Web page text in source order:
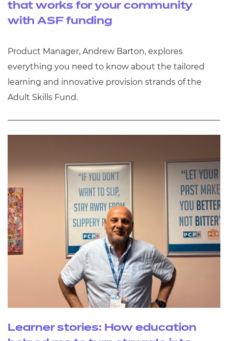
that works for your community
with ASF funding
Product Manager, Andrew Barton, explores
everything you need to know about the tailored
learning and innovative provision strands of the
Adult Skills Fund.
Learner stories: How education